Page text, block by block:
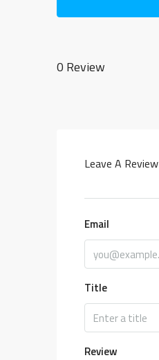
0 Review
Leave A Review
Email
Title
Review